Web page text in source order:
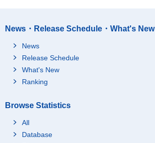
News・Release Schedule・What's New
News
Release Schedule
What's New
Ranking
Browse Statistics
All
Database